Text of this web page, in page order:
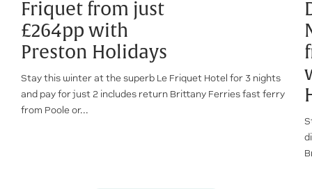
Friquet from just
£264pp with
Preston Holidays
Stay this winter at the superb Le Friquet Hotel for 3 nights
and pay for just 2 includes return Brittany Ferries fast ferry
from Poole or...